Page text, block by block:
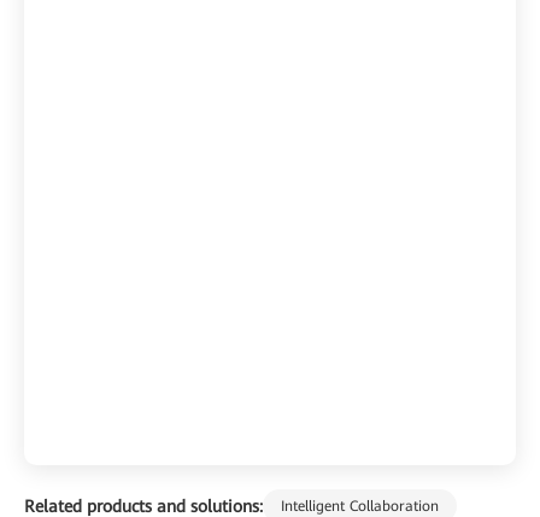
Related products and solutions: Intelligent Collaboration